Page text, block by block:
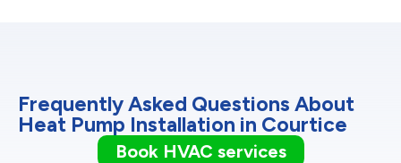
Frequently Asked Questions About
Heat Pump Installation in Courtice
Book HVAC services